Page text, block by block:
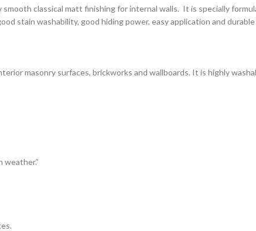
classical matt finishing for internal walls. It is specially
stain washability, good hiding power, easy application and
masonry surfaces, brickworks and wallboards. It is highly